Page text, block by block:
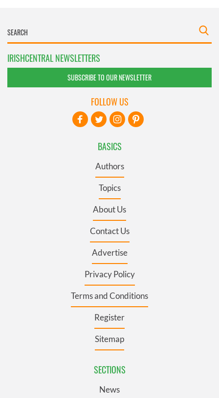
IRISHCENTRAL NEWSLETTERS
SUBSCRIBE TO OUR NEWSLETTER
BASICS
Authors
Topics
About Us
Contact Us
Advertise
Privacy Policy
Terms and Conditions
Register
Sitemap
SECTIONS
News
FOLLOW US